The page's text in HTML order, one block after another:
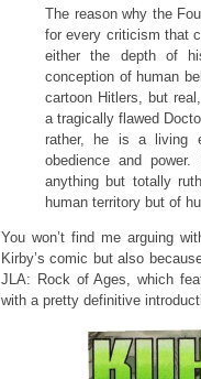
The reason why the
for every criticism that
either the depth of
conception of human
cartoon Hitlers, but
a tragically flawed
rather, he is a living
obedience and
anything but totally
human territory but of
You won’t find me arguing
Kirby’s comic but also
JLA: Rock of Ages, which
with a pretty definitive